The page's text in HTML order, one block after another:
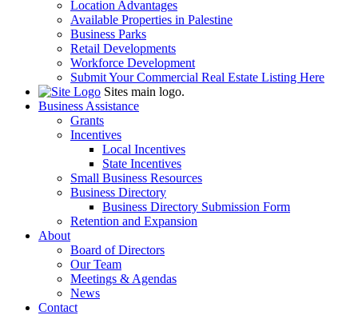
Location Advantages
Available Properties in Palestine
Business Parks
Retail Developments
Workforce Development
Submit Your Commercial Real Estate Listing Here
Sites main logo.
Business Assistance
Grants
Incentives
Local Incentives
State Incentives
Small Business Resources
Business Directory
Business Directory Submission Form
Retention and Expansion
About
Board of Directors
Our Team
Meetings & Agendas
News
Contact